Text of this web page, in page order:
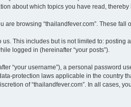
about which topics you have read,
browsing “thailandfever.com”. These
This includes but is not limited to: posting
logged in (hereinafter “your posts”).
“your username”), a personal password
protection laws applicable in the
of “thailandfever.com”. In all cases,